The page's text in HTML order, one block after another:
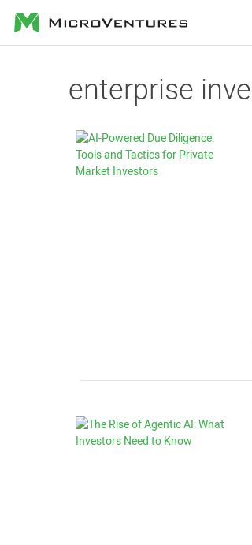
MicroVentures
enterprise